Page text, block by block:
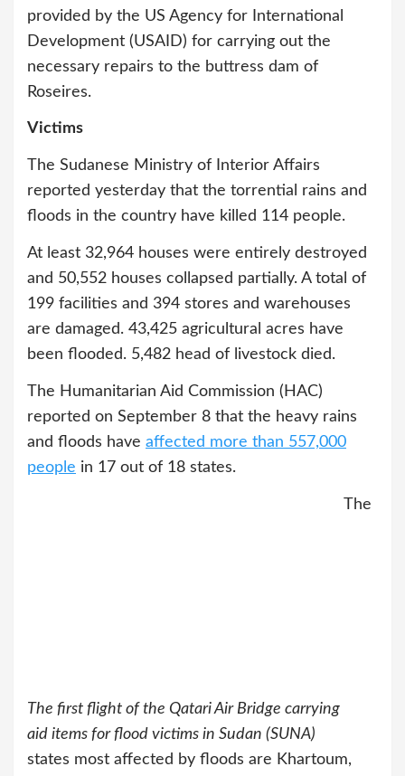
provided by the US Agency for International
Development (USAID) for carrying out the
necessary repairs to the buttress dam of
Roseires.
Victims
The Sudanese Ministry of Interior Affairs
reported yesterday that the torrential rains and
floods in the country have killed 114 people.
At least 32,964 houses were entirely destroyed
and 50,552 houses collapsed partially. A total of
199 facilities and 394 stores and warehouses
are damaged. 43,425 agricultural acres have
been flooded. 5,482 head of livestock died.
The Humanitarian Aid Commission (HAC)
reported on September 8 that the heavy rains
and floods have affected more than 557,000
people in 17 out of 18 states.
The first flight of the Qatari Air Bridge carrying
aid items for flood victims in Sudan (SUNA)
The
states most affected by floods are Khartoum,